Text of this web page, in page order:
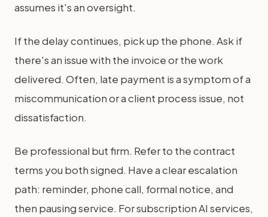
assumes it's an oversight.
If the delay continues, pick up the phone. Ask if
there's an issue with the invoice or the work
delivered. Often, late payment is a symptom of a
miscommunication or a client process issue, not
dissatisfaction.
Be professional but firm. Refer to the contract
terms you both signed. Have a clear escalation
path: reminder, phone call, formal notice, and
then pausing service. For subscription AI services,